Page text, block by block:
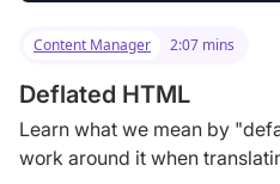
Content Manager 2:07 mins
Deflated HTML
Learn what we mean by
work around it when